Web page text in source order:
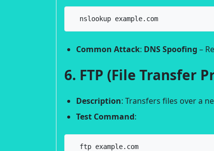
  nslookup example.com
Common Attack: DNS Spoofing –
6. FTP (File Transfer
Description: Transfers files over a
Test Command:
  ftp example.com